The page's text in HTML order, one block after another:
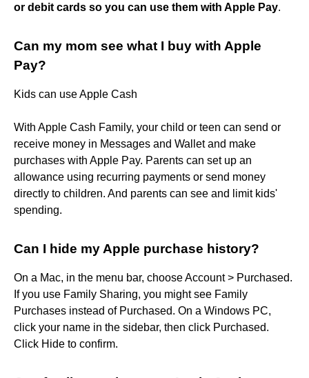
or debit cards so you can use them with Apple Pay.
Can my mom see what I buy with Apple
Pay?
Kids can use Apple Cash
With Apple Cash Family, your child or teen can send or
receive money in Messages and Wallet and make
purchases with Apple Pay. Parents can set up an
allowance using recurring payments or send money
directly to children. And parents can see and limit kids'
spending.
Can I hide my Apple purchase history?
On a Mac, in the menu bar, choose Account > Purchased.
If you use Family Sharing, you might see Family
Purchases instead of Purchased. On a Windows PC,
click your name in the sidebar, then click Purchased.
Click Hide to confirm.